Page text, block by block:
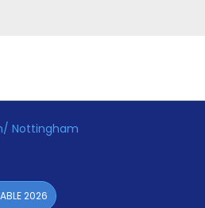
/ Nottingham
2026